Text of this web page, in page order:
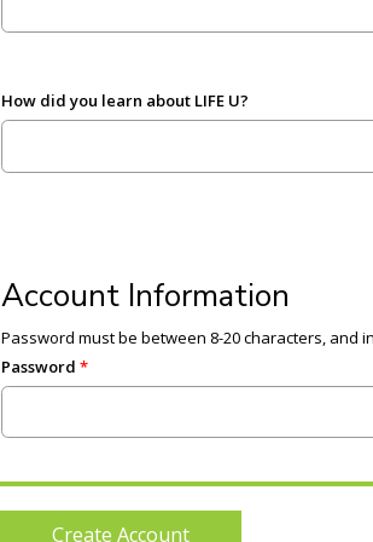
How did you learn about LIFE U?
Account Information
Password must be between 8-20 characters, and
Password